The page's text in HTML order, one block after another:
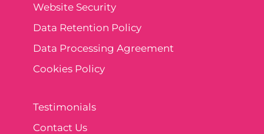
Website Security
Data Retention Policy
Data Processing Agreement
Cookies Policy
Testimonials
Contact Us